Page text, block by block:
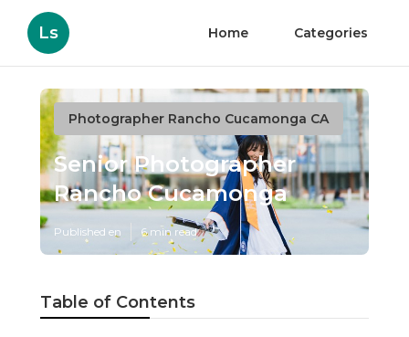
Ls Home Categories
Photographer Rancho Cucamonga CA
Senior Photographer
Rancho Cucamonga
Published en 6 min read
Table of Contents